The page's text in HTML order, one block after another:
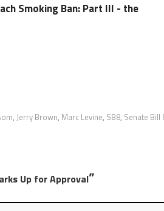
Smoking Ban: Part III - the
, Jerry Brown, Marc Levine, SB8, Senate Bill
Up for Approval”